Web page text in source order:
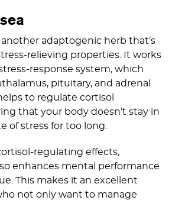
another adaptogenic herb that’s
relieving properties. It works
response system, which
pituitary, and adrenal
to regulate cortisol
that your body doesn’t stay in
of stress for too long.
regulating effects,
enhances mental performance
This makes it an excellent
not only want to manage